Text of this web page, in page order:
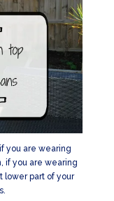
you are wearing
if you are wearing
lower part of your